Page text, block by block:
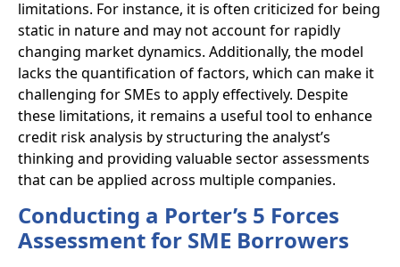
limitations. For instance, it is often criticized for being
static in nature and may not account for rapidly
changing market dynamics. Additionally, the model
lacks the quantification of factors, which can make it
challenging for SMEs to apply effectively. Despite
these limitations, it remains a useful tool to enhance
credit risk analysis by structuring the analyst’s
thinking and providing valuable sector assessments
that can be applied across multiple companies.
Conducting a Porter’s 5 Forces
Assessment for SME Borrowers